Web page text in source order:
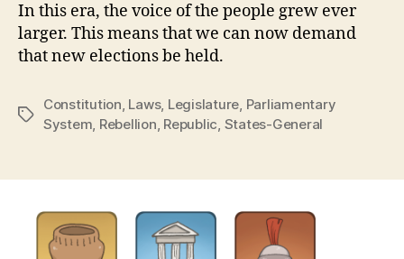
In this era, the voice of the people grew ever
larger. This means that we can now demand
that new elections be held.
Tags
Constitution, Laws, Legislature, Parliamentary
System, Rebellion, Republic, States-General